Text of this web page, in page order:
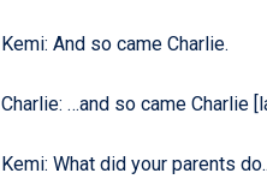
Kemi: And so came Charlie.
Charlie: …and so came Charlie
Kemi: What did your parents